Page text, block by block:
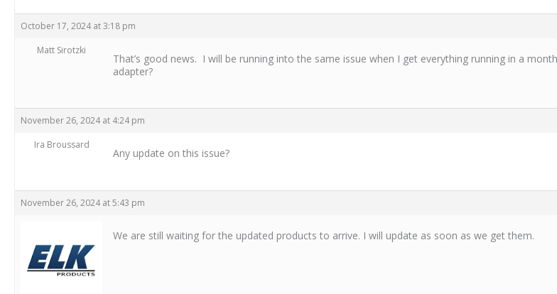
October 17, 2024 at 3:18 pm
Matt Sirotzki
That’s good news. I will be running into the same issue when I get everything running in a
adapter?
November 26, 2024 at 4:24 pm
Ira Broussard
Any update on this issue?
November 26, 2024 at 5:43 pm
We are still waiting for the updated products to arrive. I will update as soon as we get them.